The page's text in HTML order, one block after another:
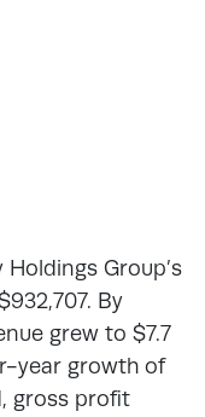
Group’s
By
grew to $7.7
year growth of
gross profit